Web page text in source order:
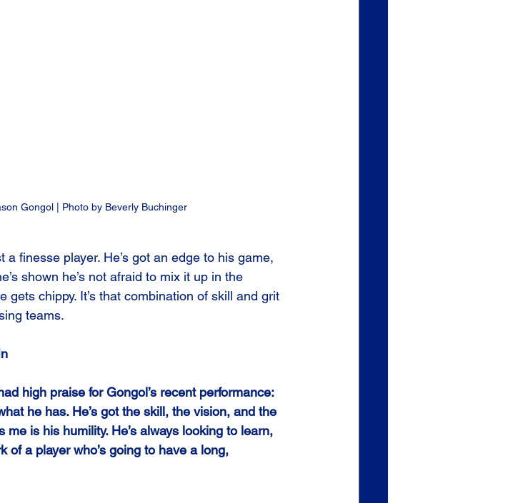
Gongol | Photo by Beverly Buchinger
finesse player. He’s got an edge to his game,
shown he’s not afraid to mix it up in the
chippy. It’s that combination of skill and grit
teams.
high praise for Gongol’s recent performance:
he has. He’s got the skill, the vision, and the
is his humility. He’s always looking to learn,
of a player who’s going to have a long,